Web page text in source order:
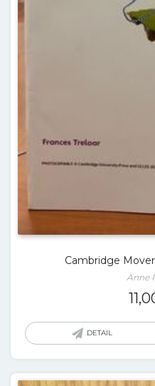
Cambridge
Anne
DETAIL